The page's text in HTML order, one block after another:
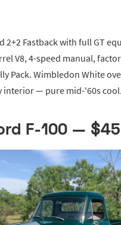
2+2 Fastback with full GT
V8, 4-speed manual,
Pack. Wimbledon White
interior — pure mid-'60s cool.
F-100 —